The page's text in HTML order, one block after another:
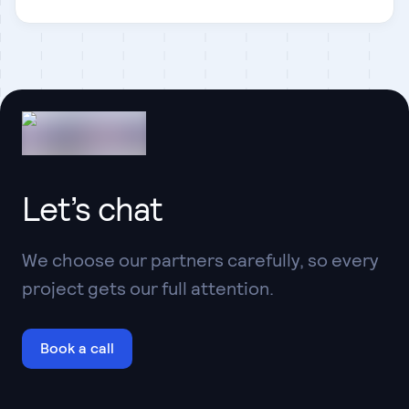
Let’s chat
We choose our partners carefully, so every
project gets our full attention.
Book a call